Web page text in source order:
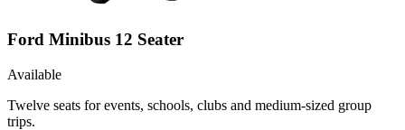
Ford Minibus 12 Seater
Available
Twelve seats for events, schools, clubs and medium-sized group
trips.